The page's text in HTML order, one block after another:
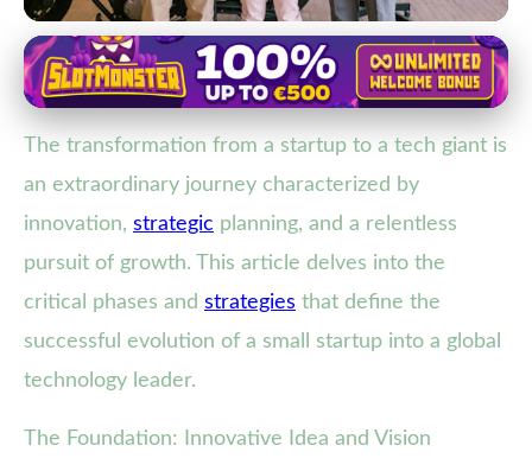
Strategies for Tech Startup Success
From Vision to Empire: The
Journey of a Startup Evolving into
a Tech Giant
25. 1. 2026· 4 min read · Author: Sophia Martinez
The transformation from a startup to a tech giant is
an extraordinary journey characterized by
innovation, strategic planning, and a relentless
pursuit of growth. This article delves into the
critical phases and strategies that define the
successful evolution of a small startup into a global
technology leader.
The Foundation: Innovative Idea and Vision